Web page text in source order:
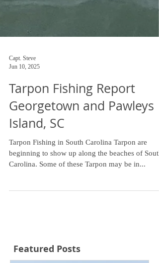
Jun 10, 2025
Tarpon Fishing Report
Georgetown and Pawleys
Island, SC
Tarpon Fishing in South Carolina Tarpon are
beginning to show up along the beaches of South